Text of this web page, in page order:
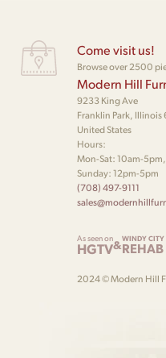
Come visit us!
Browse over 2500
Modern Hill
9233 King Ave
Franklin Park, Illinois
United States
Hours:
Mon-Sat: 10am-5pm,
Sunday: 12pm-5pm
(708) 497-9111
As seen on
HGTV&WINDY CITY
REHAB
2024 © Modern Hill